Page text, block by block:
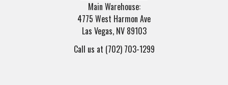
Main Warehouse:
4775 West Harmon Ave
Las Vegas, NV 89103
Call us at (702) 703-1299